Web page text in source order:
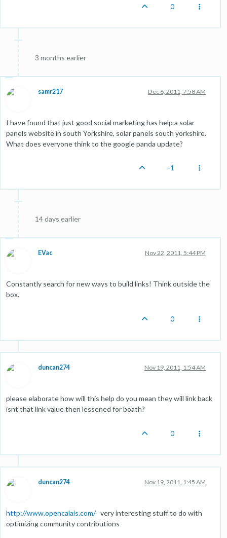
0
3 months earlier
samr217 Dec 6, 2011, 7:58 AM
I have found that just good social marketing has help a solar
panels website in south Yorkshire, solar panels south yorkshire.
What does everyone think to the google panda update?
-1
14 days earlier
EVac Nov 22, 2011, 5:44 PM
Constantly search for new ways to build links! Think outside the
box.
0
duncan274 Nov 19, 2011, 1:54 AM
please elaborate how will this help do you mean they will link back
isnt that link value then lessened for boath?
0
duncan274 Nov 19, 2011, 1:45 AM
http://www.opencalais.com/very interesting stuff to do with
optimizing community contributions